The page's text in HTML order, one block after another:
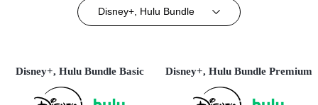
Disney+, Hulu Bundle
Disney+, Hulu Bundle Basic Disney+, Hulu Bundle Premium